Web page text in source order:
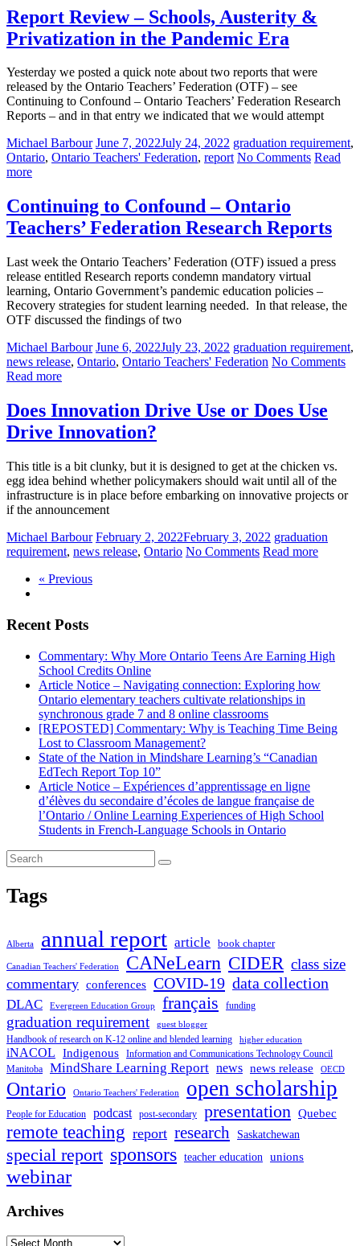
Report Review – Schools, Austerity &
Privatization in the Pandemic Era
Yesterday we posted a quick note about two reports that were
released by the Ontario Teachers’ Federation (OTF) – see
Continuing to Confound – Ontario Teachers’ Federation Research
Reports – and in that entry we indicated that we would attempt
Michael Barbour June 7, 2022July 24, 2022 graduation requirement,
Ontario, Ontario Teachers' Federation, report No Comments Read
more
Continuing to Confound – Ontario
Teachers’ Federation Research Reports
Last week the Ontario Teachers’ Federation (OTF) issued a press
release entitled Research reports condemn mandatory virtual
learning, Ontario Government’s pandemic education policies –
Recovery strategies for student learning needed. In that release, the
OTF discussed the findings of two
Michael Barbour June 6, 2022July 23, 2022 graduation requirement,
news release, Ontario, Ontario Teachers' Federation No Comments
Read more
Does Innovation Drive Use or Does Use
Drive Innovation?
This title is a bit clunky, but it is designed to get at the chicken vs.
egg idea behind whether policymakers should wait until all of the
infrastructure is in place before embarking on innovative projects or
if the announcement
Michael Barbour February 2, 2022February 3, 2022 graduation
requirement, news release, Ontario No Comments Read more
« Previous
Recent Posts
Commentary: Why More Ontario Teens Are Earning High
School Credits Online
Article Notice – Navigating connection: Exploring how
Ontario elementary teachers cultivate relationships in
synchronous grade 7 and 8 online classrooms
[REPOSTED] Commentary: Why is Teaching Time Being
Lost to Classroom Management?
State of the Nation in Mindshare Learning’s “Canadian
EdTech Report Top 10”
Article Notice – Expériences d’apprentissage en ligne
d’élèves du secondaire d’écoles de langue française de
l’Ontario / Online Learning Experiences of High School
Students in French-Language Schools in Ontario
Tags
Alberta annual report article book chapter
Canadian Teachers' Federation CANeLearn CIDER class size
commentary conferences COVID-19 data collection
DLAC Evergreen Education Group français funding
graduation requirement guest blogger
Handbook of research on K-12 online and blended learning higher education
iNACOL Indigenous
Information and Communications Technology Council
Manitoba
MindShare Learning Report news news release OECD
Ontario Ontario Teachers' Federation open scholarship
People for Education podcast post-secondary presentation Quebec
remote teaching report research Saskatchewan
special report sponsors teacher education unions
webinar
Archives
Archives